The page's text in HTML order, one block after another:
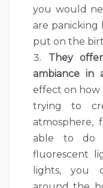
you would
are panicking
put on the
They
ambiance in
effect on how
trying to
atmosphere,
able to do
fluorescent
lights, you